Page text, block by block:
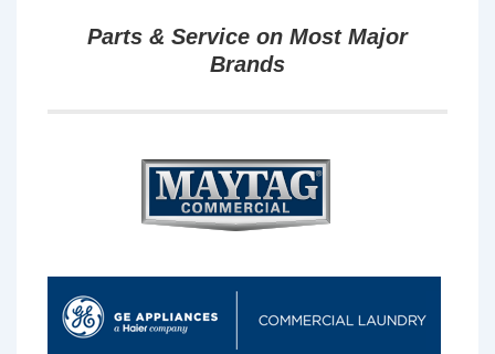
Parts & Service on Most Major
Brands